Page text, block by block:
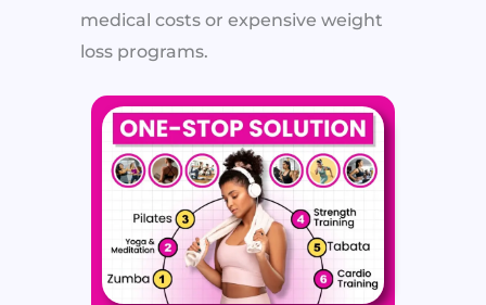
medical costs or expensive weight
loss programs.